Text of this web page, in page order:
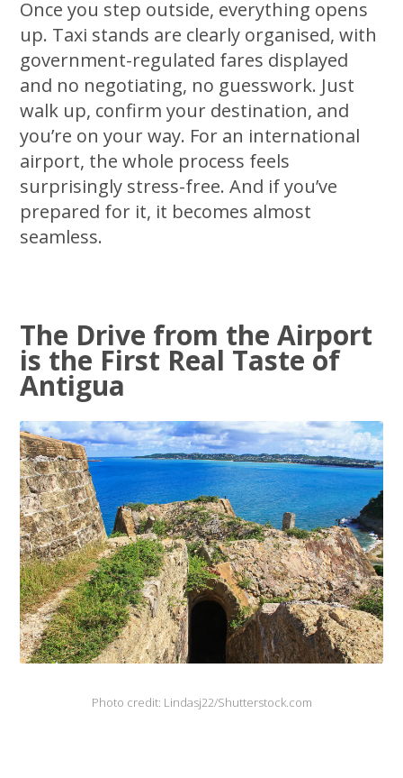
Once you step outside, everything opens
up. Taxi stands are clearly organised, with
government-regulated fares displayed
and no negotiating, no guesswork. Just
walk up, confirm your destination, and
you’re on your way. For an international
airport, the whole process feels
surprisingly stress-free. And if you’ve
prepared for it, it becomes almost
seamless.
The Drive from the Airport
is the First Real Taste of
Antigua
Photo credit: Lindasj22/Shutterstock.com